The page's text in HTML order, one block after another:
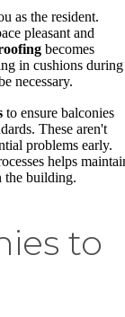
as the resident.
pleasant and
becomes
in cushions during
necessary.
to ensure balconies
These aren't
problems early.
helps
the building.
to